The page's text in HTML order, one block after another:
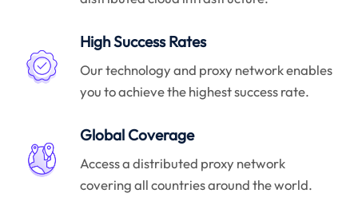
High Success Rates
Our technology and proxy network enables
you to achieve the highest success rate.
Global Coverage
Access a distributed proxy network
covering all countries around the world.